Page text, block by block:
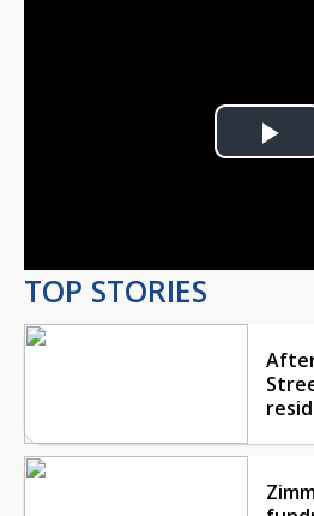
TOP STORIES